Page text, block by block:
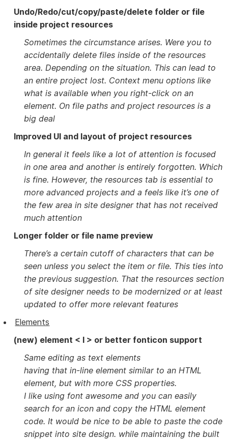
Undo/Redo/cut/copy/paste/delete folder or file
inside project resources
Sometimes the circumstance arises. Were you to
accidentally delete files inside of the resources
area. Depending on the situation. This can lead to
an entire project lost. Context menu options like
what is available when you right-click on an
element. On file paths and project resources is a
big deal
Improved UI and layout of project resources
In general it feels like a lot of attention is focused
in one area and another is entirely forgotten. Which
is fine. However, the resources tab is essential to
more advanced projects and a feels like it’s one of
the few area in site designer that has not received
much attention
Longer folder or file name preview
There’s a certain cutoff of characters that can be
seen unless you select the item or file. This ties into
the previous suggestion. That the resources section
of site designer needs to be modernized or at least
updated to offer more relevant features
Elements
(new) element < I > or better fonticon support
Same editing as text elements
having that in-line element similar to an HTML
element, but with more CSS properties.
I like using font awesome and you can easily
search for an icon and copy the HTML element
code. It would be nice to be able to paste the code
snippet into site design. while maintaining the built